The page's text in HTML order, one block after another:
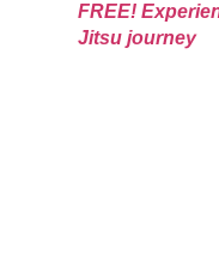
FREE!
Jitsu journey